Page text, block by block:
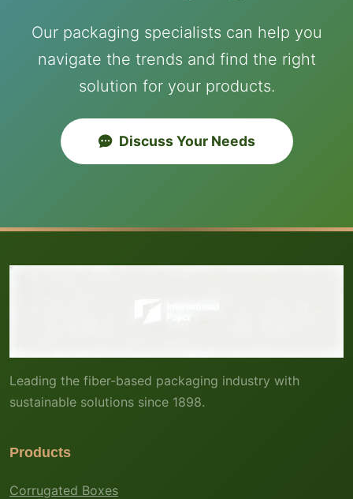
Our packaging specialists can help you
navigate the trends and find the right
solution for your products.
Discuss Your Needs
Leading the fiber-based packaging industry with
sustainable solutions since 1898.
Products
Corrugated Boxes